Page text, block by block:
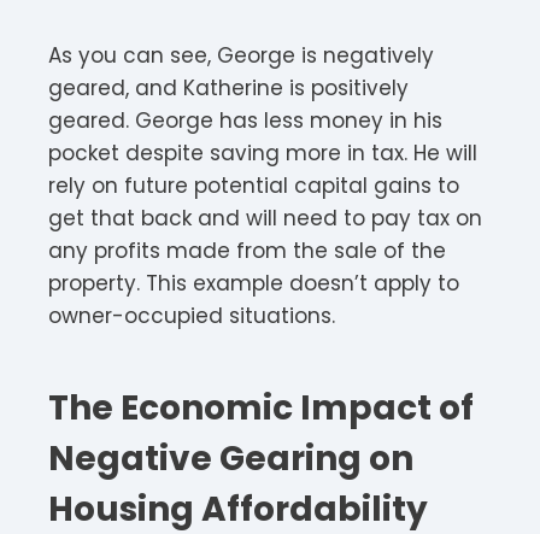
As you can see, George is negatively
geared, and Katherine is positively
geared. George has less money in his
pocket despite saving more in tax. He will
rely on future potential capital gains to
get that back and will need to pay tax on
any profits made from the sale of the
property. This example doesn’t apply to
owner-occupied situations.
The Economic Impact of
Negative Gearing on
Housing Affordability